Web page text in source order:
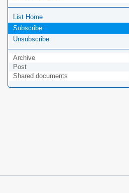
List Home
Subscribe
Unsubscribe
Archive
Post
Shared documents